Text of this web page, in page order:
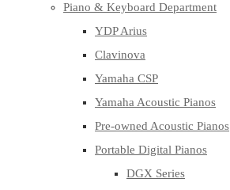
Piano & Keyboard Department
YDP Arius
Clavinova
Yamaha CSP
Yamaha Acoustic Pianos
Pre-owned Acoustic Pianos
Portable Digital Pianos
DGX Series